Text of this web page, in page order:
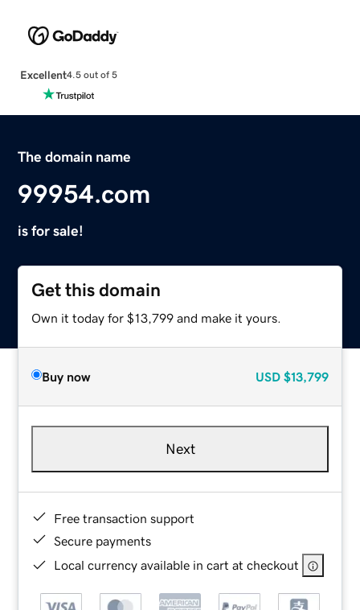
Excellent4.5 out of 5
The domain name
99954.com
is for sale!
Get this domain
Own it today for $13,799 and make it yours.
Buy now USD $13,799
Next
Free transaction support
Secure payments
Local currency available in cart at checkout